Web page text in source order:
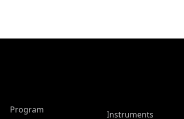
ASP Main Menu
Program Instruments